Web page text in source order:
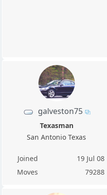
galveston75
Texasman
San Antonio Texas
Joined
19 Jul 08
Moves
79288